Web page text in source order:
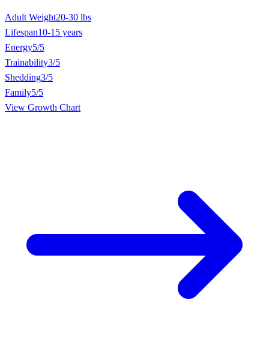
Adult Weight20-30 lbs
Lifespan10-15 years
Energy5/5
Trainability3/5
Shedding3/5
Family5/5
View Growth Chart